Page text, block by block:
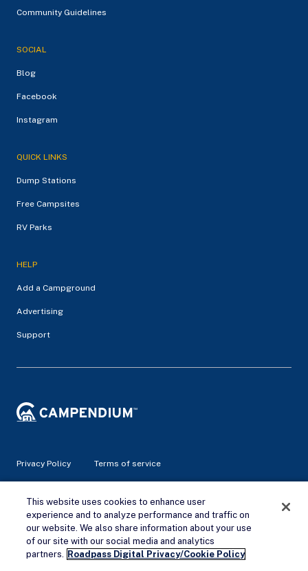
Remove Ads
Community Guidelines
SOCIAL
Blog
Facebook
Instagram
QUICK LINKS
Dump Stations
Free Campsites
RV Parks
HELP
Add a Campground
Advertising
Support
Privacy Policy Terms of service
© 2026 Campendium Inc. All rights reserved.
Campendium is an Amazon associate site and earns from
qualifying purchases.
This website uses cookies to enhance user
experience and to analyze performance and traffic on
our website. We also share information about your use
of our site with our social media and analytics
partners. Roadpass Digital Privacy/Cookie Policy